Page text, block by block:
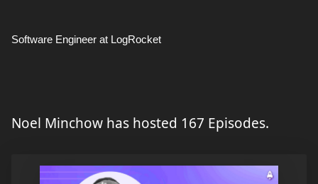
Software Engineer at LogRocket
Noel Minchow has hosted 167 Episodes.